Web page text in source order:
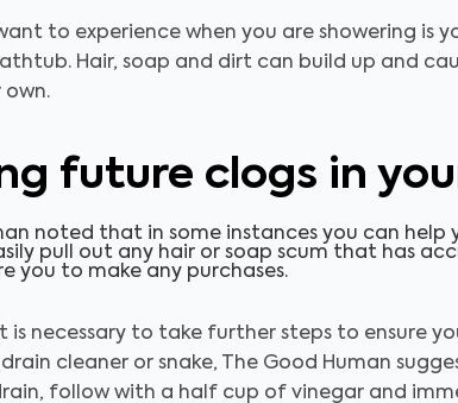
to experience when you are showering is
Hair, soap and dirt can build up and
own.
future clogs in
noted that in some instances you can help
pull out any hair or soap scum that has
you to make any purchases.
is necessary to take further steps to ensure
cleaner or snake, The Good Human
follow with a half cup of vinegar and